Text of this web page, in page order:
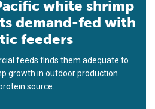
white shrimp
demand-fed with
feeders
feeds finds them adequate to
growth in outdoor production
source.